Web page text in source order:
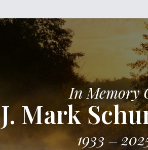
In Memory
J. Mark
1933